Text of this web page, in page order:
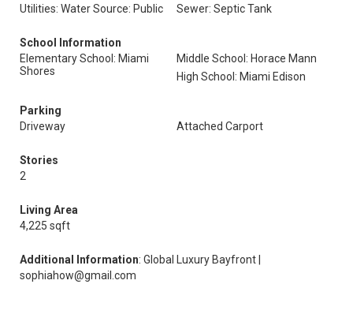
Utilities: Water Source: Public
Sewer: Septic Tank
School Information
Elementary School: Miami
Shores
Middle School: Horace Mann
High School: Miami Edison
Parking
Driveway
Attached Carport
Stories
2
Living Area
4,225 sqft
Additional Information: Global Luxury Bayfront |
sophiahow@gmail.com